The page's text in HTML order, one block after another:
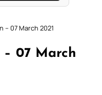
– 07 March 2021
– 07 March